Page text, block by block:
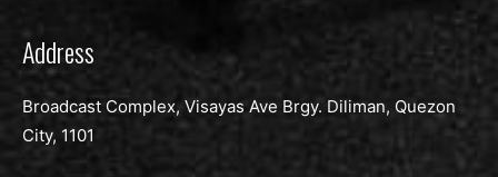
Address
Broadcast Complex, Visayas Ave Brgy. Diliman, Quezon
City, 1101